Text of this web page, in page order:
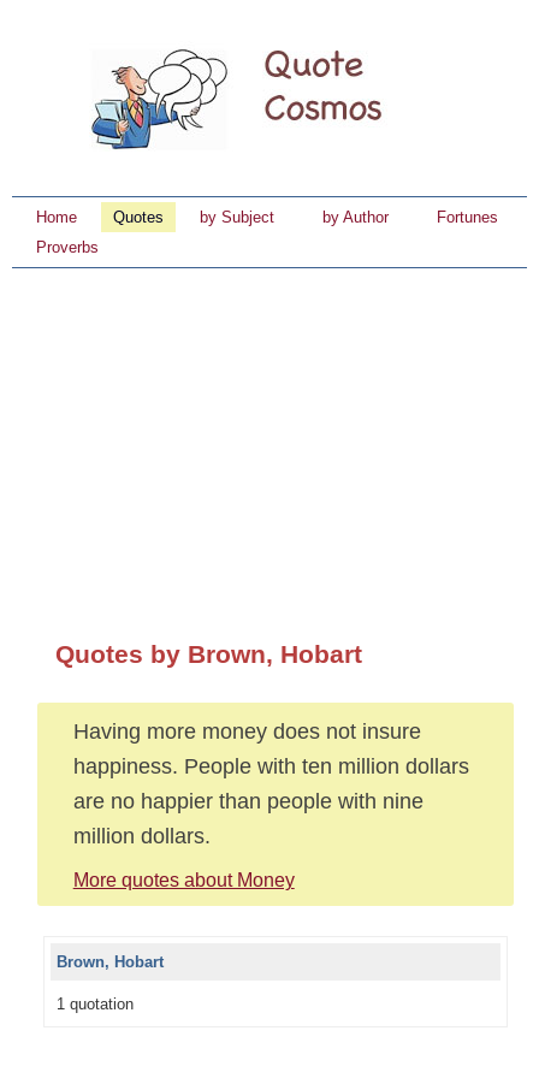
Home Quotes by Subject by Author
Fortunes
Proverbs
Quotes by Brown, Hobart
Having more money does not insure
happiness. People with ten million dollars
are no happier than people with nine
million dollars.
More quotes about Money
Brown, Hobart
1 quotation